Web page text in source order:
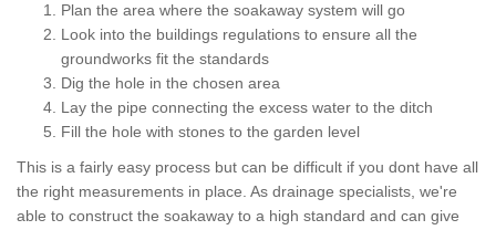
Plan the area where the soakaway system will go
Look into the buildings regulations to ensure all the
groundworks fit the standards
Dig the hole in the chosen area
Lay the pipe connecting the excess water to the ditch
Fill the hole with stones to the garden level
This is a fairly easy process but can be difficult if you dont have all
the right measurements in place. As drainage specialists, we're
able to construct the soakaway to a high standard and can give